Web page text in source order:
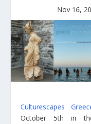
Nov 16,
Culturescapes
October 5th in